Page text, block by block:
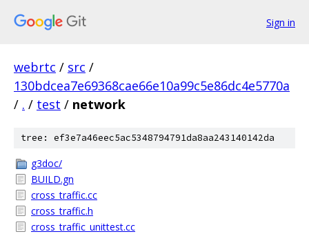
Sign in
webrtc / src /
130bdcea7e69368cae66e10a99c5e86dc4e5770a
/ . / test / network
tree: ef3e7a46eec5ac5348794791da8aa243140142da
g3doc/
BUILD.gn
cross_traffic.cc
cross_traffic.h
cross_traffic_unittest.cc